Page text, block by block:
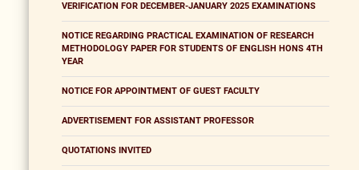
VERIFICATION FOR DECEMBER-JANUARY 2025 EXAMINATIONS
NOTICE REGARDING PRACTICAL EXAMINATION OF RESEARCH
METHODOLOGY PAPER FOR STUDENTS OF ENGLISH HONS 4TH
YEAR
NOTICE FOR APPOINTMENT OF GUEST FACULTY
ADVERTISEMENT FOR ASSISTANT PROFESSOR
QUOTATIONS INVITED